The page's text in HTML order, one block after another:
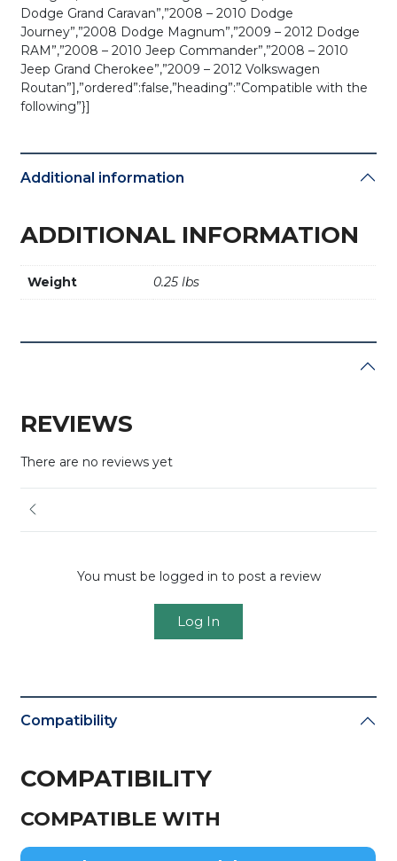
Dodge Grand Caravan”,”2008 – 2010 Dodge
Journey”,”2008 Dodge Magnum”,”2009 – 2012 Dodge
RAM”,”2008 – 2010 Jeep Commander”,”2008 – 2010
Jeep Grand Cherokee”,”2009 – 2012 Volkswagen
Routan”],”ordered”:false,”heading”:”Compatible with the
following”}]
Additional information
ADDITIONAL INFORMATION
Weight 0.25 lbs
REVIEWS
There are no reviews yet
You must be logged in to post a review
Log In
Compatibility
COMPATIBILITY
COMPATIBLE WITH